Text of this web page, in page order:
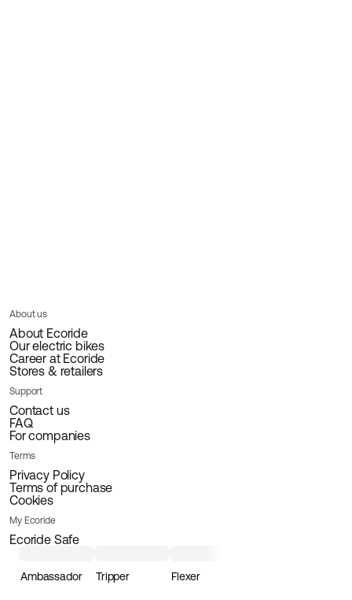
About us
About Ecoride
Our electric bikes
Career at Ecoride
Stores & retailers
Support
Contact us
FAQ
For companies
Terms
Privacy Policy
Terms of purchase
Cookies
My Ecoride
Ecoride Safe
Ambassador Tripper Flexer